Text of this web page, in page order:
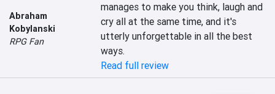
Abraham
Kobylanski
RPG Fan
manages to make you think, laugh and
cry all at the same time, and it's
utterly unforgettable in all the best
ways.
Read full review